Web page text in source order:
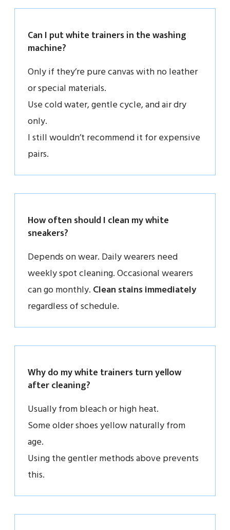
Can I put white trainers in the washing
machine?
Only if they’re pure canvas with no leather
or special materials.
Use cold water, gentle cycle, and air dry
only.
I still wouldn’t recommend it for expensive
pairs.
How often should I clean my white
sneakers?
Depends on wear. Daily wearers need
weekly spot cleaning. Occasional wearers
can go monthly. Clean stains immediately
regardless of schedule.
Why do my white trainers turn yellow
after cleaning?
Usually from bleach or high heat.
Some older shoes yellow naturally from
age.
Using the gentler methods above prevents
this.